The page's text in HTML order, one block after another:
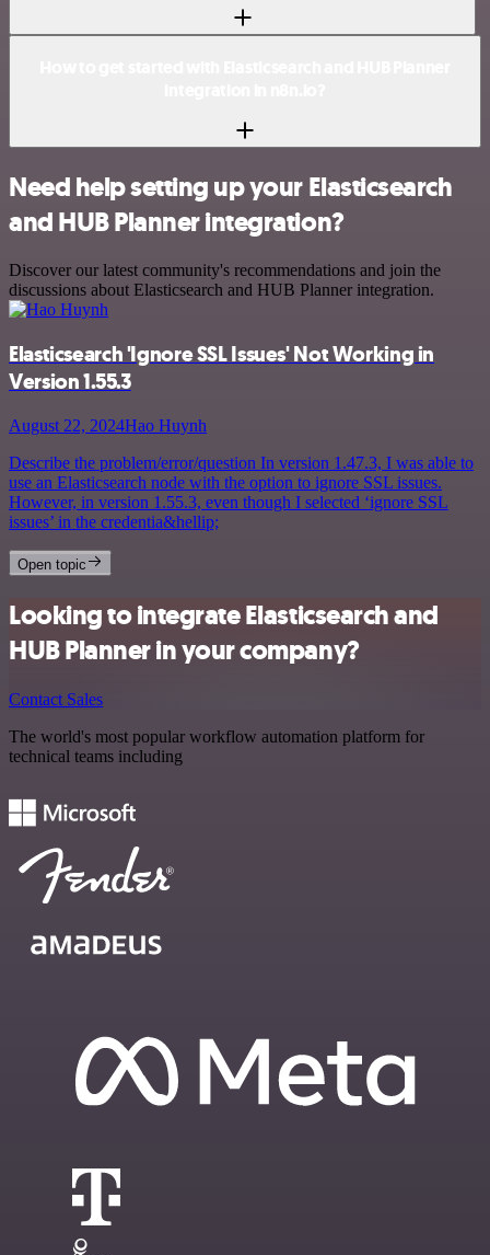
Need help setting up your Elasticsearch
and HUB Planner integration?
Discover our latest community's recommendations and join the
discussions about Elasticsearch and HUB Planner integration.
Elasticsearch 'Ignore SSL Issues' Not Working in
Version 1.55.3
August 22, 2024Hao Huynh
Describe the problem/error/question In version 1.47.3, I was able to
use an Elasticsearch node with the option to ignore SSL issues.
However, in version 1.55.3, even though I selected ‘ignore SSL
issues’ in the credentia&hellip;
Open topic
Looking to integrate Elasticsearch and
HUB Planner in your company?
Contact Sales
The world's most popular workflow automation platform for
technical teams including